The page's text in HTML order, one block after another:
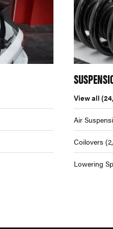
View all
Air
Coilovers
Lowering